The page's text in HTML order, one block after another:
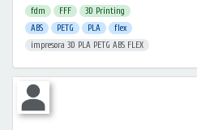
fdm FFF
3D Printing
ABS
PETG PLA
flex
impresora 3D PLA PETG ABS FLEX